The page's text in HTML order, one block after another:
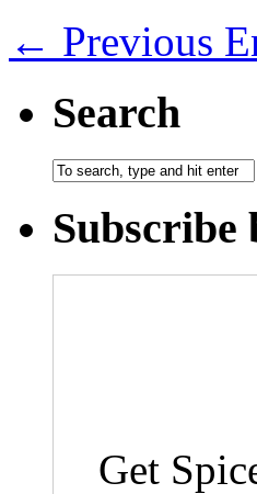
← Previous
Search
Subscribe
Get